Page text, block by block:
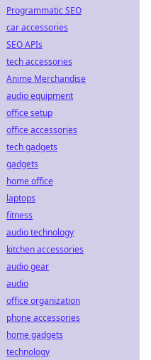
Programmatic SEO
car accessories
SEO APIs
tech accessories
Anime Merchandise
audio equipment
office setup
office accessories
tech gadgets
gadgets
home office
laptops
fitness
audio technology
kitchen accessories
audio gear
audio
office organization
phone accessories
home gadgets
technology